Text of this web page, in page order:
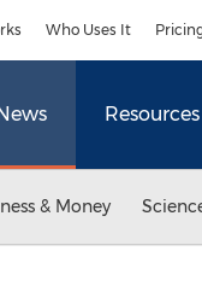
Who Uses It
Resources
& Money